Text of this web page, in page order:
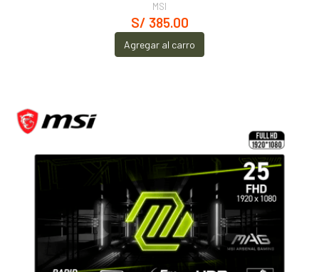
MSI
S/ 385.00
Agregar al carro